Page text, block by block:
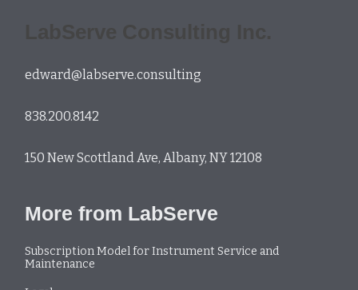
edward@labserve.consulting
838.200.8142
150 New Scottland Ave, Albany, NY 12108
More from LabServe
Subscription Model for Instrument Service and
Maintenance